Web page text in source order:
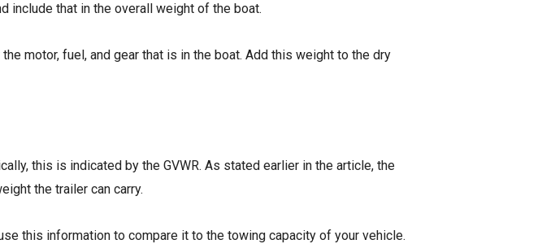
include that in the overall weight of the boat.
motor, fuel, and gear that is in the boat. Add this weight to the dry
this is indicated by the GVWR. As stated earlier in the article, the
the trailer can carry.
this information to compare it to the towing capacity of your vehicle.